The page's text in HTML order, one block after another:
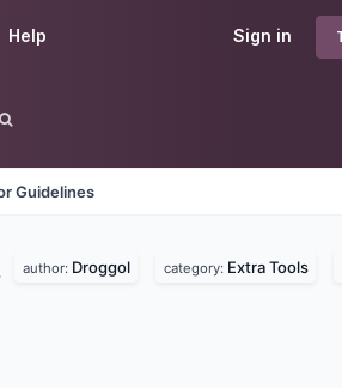
Sign in
Help
Guidelines
author: Droggol category: Extra Tools